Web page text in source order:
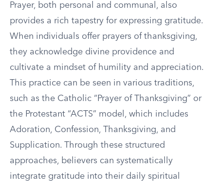
Prayer, both personal and communal, also
provides a rich tapestry for expressing gratitude.
When individuals offer prayers of thanksgiving,
they acknowledge divine providence and
cultivate a mindset of humility and appreciation.
This practice can be seen in various traditions,
such as the Catholic “Prayer of Thanksgiving” or
the Protestant “ACTS” model, which includes
Adoration, Confession, Thanksgiving, and
Supplication. Through these structured
approaches, believers can systematically
integrate gratitude into their daily spiritual